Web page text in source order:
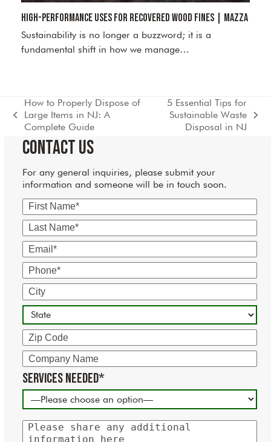
High-Performance Uses for Recovered Wood Fines | Mazza
Sustainability is no longer a buzzword; it is a
fundamental shift in how we manage…
previous
post:
How to Properly Dispose of
Large Items in NJ: A
Complete Guide
next
5 Essential Tips for
Sustainable Waste
Disposal in NJ
Contact Us
For any general inquiries, please submit your
information and someone will be in touch soon.
First
Name
Last
Name
Email
Phone
City
State
Zip
Code
Company
Name
Services Needed*
Please
share